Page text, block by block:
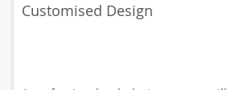
Customised Design